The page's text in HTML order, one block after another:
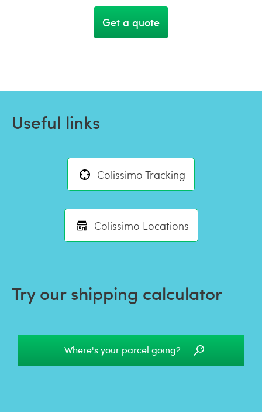
Get a quote
Useful links
Colissimo Tracking
Colissimo Locations
Try our shipping calculator
Where's your parcel going?